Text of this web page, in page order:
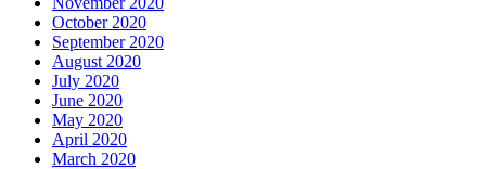
October 2020
September 2020
August 2020
July 2020
June 2020
May 2020
April 2020
March 2020